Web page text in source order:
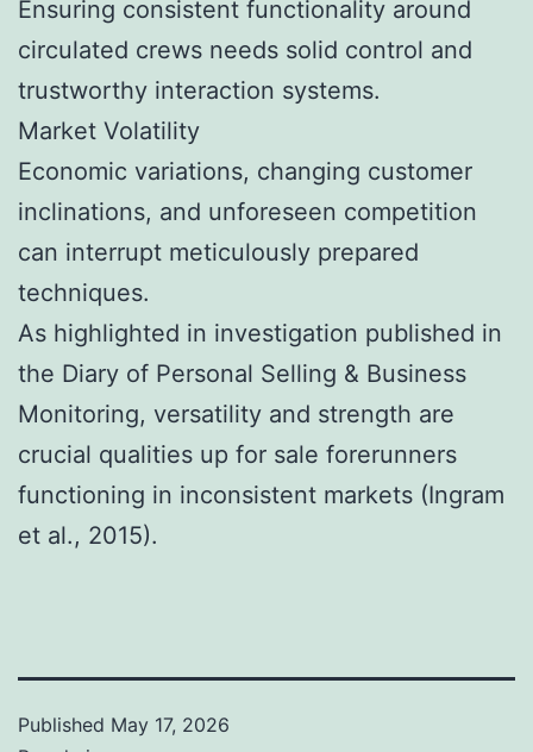
Ensuring consistent functionality around
circulated crews needs solid control and
trustworthy interaction systems.
Market Volatility
Economic variations, changing customer
inclinations, and unforeseen competition
can interrupt meticulously prepared
techniques.
As highlighted in investigation published in
the Diary of Personal Selling & Business
Monitoring, versatility and strength are
crucial qualities up for sale forerunners
functioning in inconsistent markets (Ingram
et al., 2015).
Published May 17, 2026